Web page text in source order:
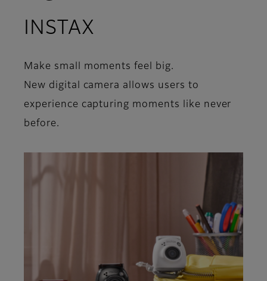
INSTAX
Make small moments feel big.
New digital camera allows users to
experience capturing moments like never
before.